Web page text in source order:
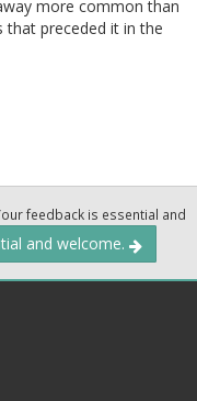
more common than
that preceded it in the
feedback is essential and
and welcome.